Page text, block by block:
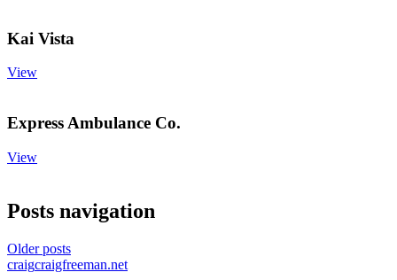
Kai Vista
View
Express Ambulance Co.
View
Posts navigation
Older posts
craigcraigfreeman.net